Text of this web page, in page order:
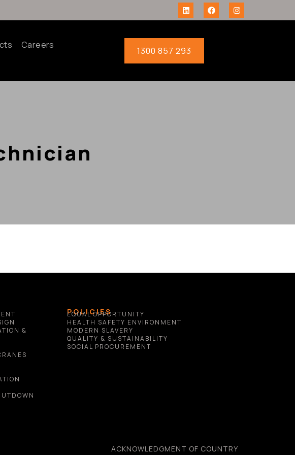
Careers
1300 857 293
&
POLICIES
EQUAL OPPORTUNITY
HEALTH SAFETY ENVIRONMENT
MODERN SLAVERY
QUALITY & SUSTAINABILITY
SOCIAL PROCUREMENT
ACKNOWLEDGMENT OF COUNTRY